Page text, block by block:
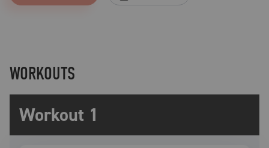
WORKOUTS
Workout 1